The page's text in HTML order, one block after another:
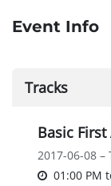
Event Info
Tracks
Basic First
2017-06-08 –
01:00 PM